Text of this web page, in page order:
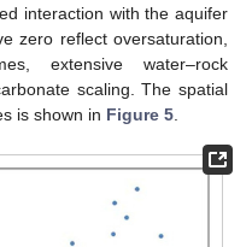
interaction with the aquifer
zero reflect oversaturation,
extensive water–rock
scaling. The spatial
is shown in Figure 5